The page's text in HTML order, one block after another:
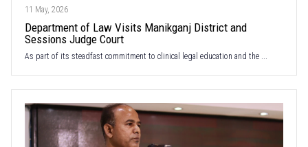
11 May, 2026
Department of Law Visits Manikganj District and
Sessions Judge Court
As part of its steadfast commitment to clinical legal education and the ...